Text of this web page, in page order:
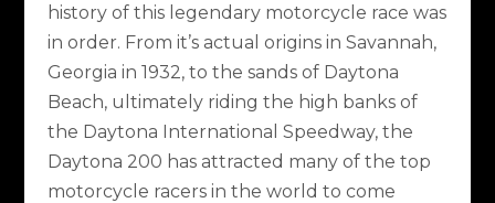
history of this legendary motorcycle race was
in order. From it’s actual origins in Savannah,
Georgia in 1932, to the sands of Daytona
Beach, ultimately riding the high banks of
the Daytona International Speedway, the
Daytona 200 has attracted many of the top
motorcycle racers in the world to come